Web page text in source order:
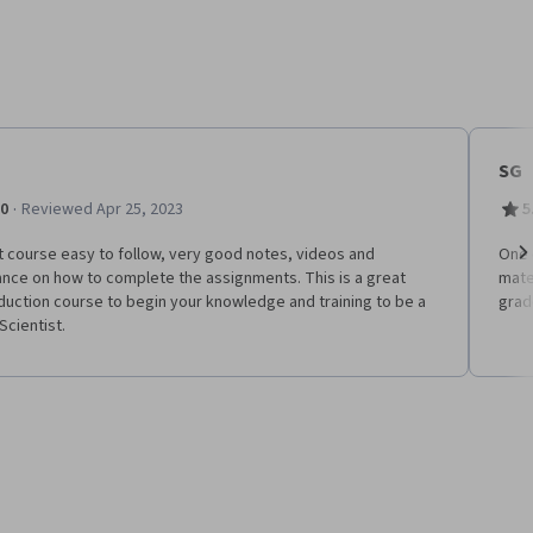
· Reviewed Apr 25, 2023
course easy to follow, very good notes, videos and
on how to complete the assignments. This is a great
course to begin your knowledge and training to be a
SG